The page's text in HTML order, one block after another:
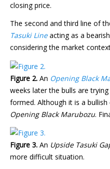
closing price.
The second and third line of
Tasuki Lineacting as a
considering the market
Figure 2. An Opening Black
weeks later the bulls are
formed. Although it is a
Opening Black Marubozu.
Figure 3. An Upside Tasuki
more difficult situation.